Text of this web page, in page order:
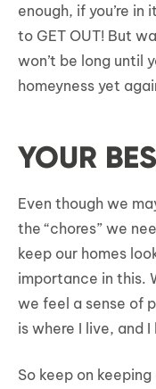
enough, if you’re
to GET OUT! But
won’t be long until
homeyness yet
YOUR
Even though we
the “chores” we
keep our homes
importance in this.
we feel a sense of
is where I live, and
So keep on